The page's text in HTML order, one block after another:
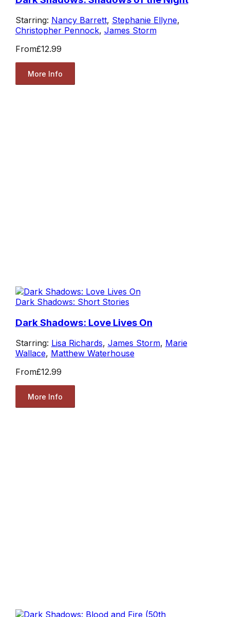
Starring: Nancy Barrett, Stephanie Ellyne,
Christopher Pennock, James Storm
From£12.99
More Info
Dark Shadows: Short Stories
Dark Shadows: Love Lives On
Starring: Lisa Richards, James Storm, Marie
Wallace, Matthew Waterhouse
From£12.99
More Info